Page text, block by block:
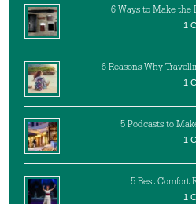
6 Ways to Make the
1
6 Reasons Why
1
5 Podcasts to
1
5 Best Comfort
1